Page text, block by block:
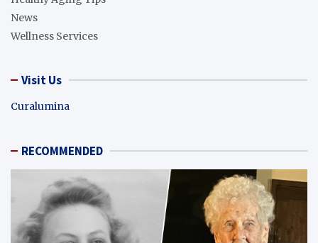
News
Wellness Services
Visit Us
Curalumina
RECOMMENDED